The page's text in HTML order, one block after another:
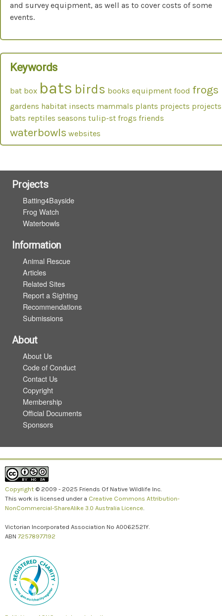
and survey equipment, as well as to cover costs of some
events.
Keywords
bat box bats birds books equipment food frogs
gardens habitat insects mammals plants projects projects
bats reptiles seasons tulip-st frogs friends
waterbowls websites
Projects
Batting4Bayside
Frog Watch
Waterbowls
Information
Animal Rescue
Articles
Related Sites
Report a Sighting
Recommendations
Submissions
About
About Us
Code of Conduct
Contact Us
Copyright
Membership
Official Documents
Sponsors
Copyright © 2009 - 2025 Friends Of Native Wildlife Inc.
This work is licensed under a Creative Commons Attribution-
NonCommercial-ShareAlike 3.0 Australia Licence
Victorian Incorporated Association No A0062521Y.
ABN 72578977192